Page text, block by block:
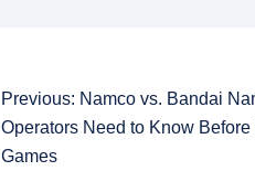
Previous: Namco vs. Bandai
Operators Need to Know
Games